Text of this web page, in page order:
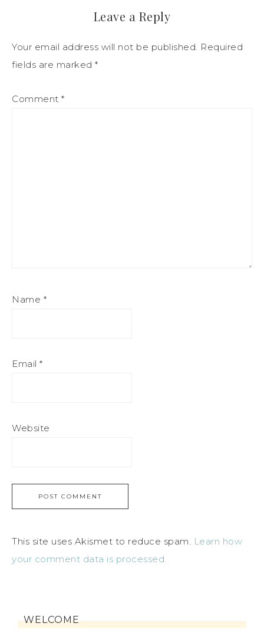
Leave a Reply
Your email address will not be published. Required
fields are marked *
Comment *
Name *
Email *
Website
This site uses Akismet to reduce spam. Learn how
your comment data is processed.
WELCOME